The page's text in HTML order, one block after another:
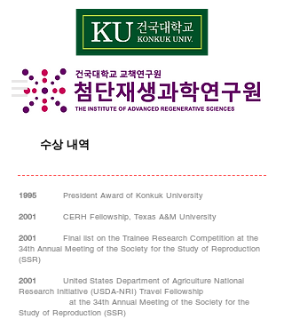
수상 내역
1995
President Award of Konkuk University
2001 CERH Fellowship, Texas A&M University
2001
Final list on the Trainee Research Competition at the
34th Annual Meeting of the Society for the Study of Reproduction
(SSR)
2001 United States Department of Agriculture National
Research Initiative (USDA-NRI) Travel Fellowship
at the 34th Annual Meeting of the Society for the
Study of Reproduction (SSR)